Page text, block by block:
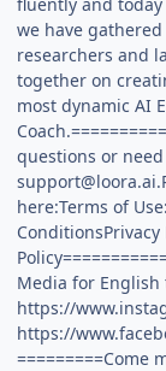
we have
researchers and
together on
most dynamic AI
questions or
here:Terms of
Media for
https://
https://
=========Come